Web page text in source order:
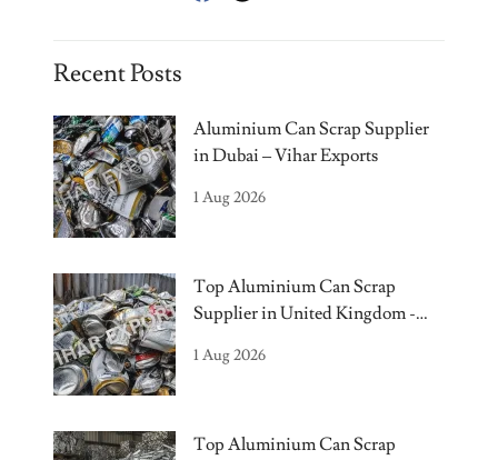
Recent Posts
Aluminium Can Scrap Supplier
in Dubai – Vihar Exports
1 Aug 2026
Top Aluminium Can Scrap
Supplier in United Kingdom -
1 Aug 2026
Top Aluminium Can Scrap